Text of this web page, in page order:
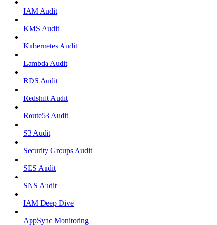
IAM Audit
KMS Audit
Kubernetes Audit
Lambda Audit
RDS Audit
Redshift Audit
Route53 Audit
S3 Audit
Security Groups Audit
SES Audit
SNS Audit
IAM Deep Dive
AppSync Monitoring